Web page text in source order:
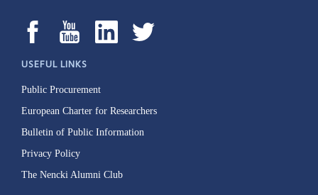
USEFUL LINKS
Public Procurement
European Charter for Researchers
Bulletin of Public Information
Privacy Policy
The Nencki Alumni Club